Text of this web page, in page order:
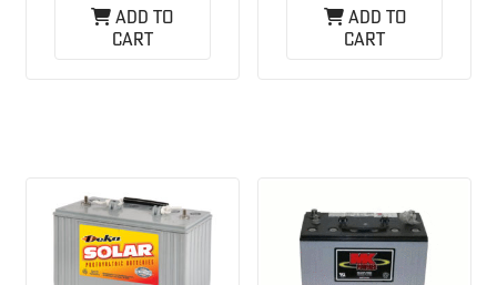
Add to
cart
Add to
cart